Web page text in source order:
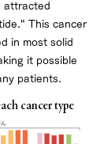
attracted
This cancer
in most solid
it possible
patients.
cancer type